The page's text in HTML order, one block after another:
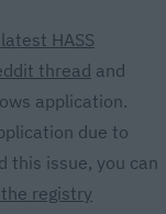
HASS
thread and
application.
due to
this issue, you can
registry